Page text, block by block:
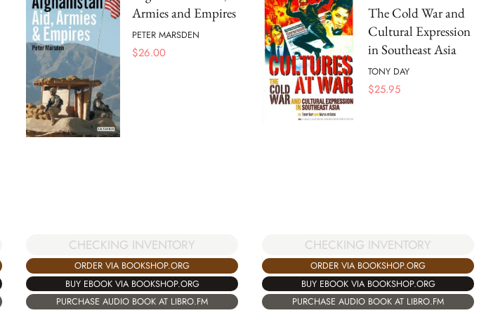
Armies and Empires
PETER MARSDEN
$26.00
CHECKING INVENTORY
ORDER VIA BOOKSHOP.ORG
BUY EBOOK VIA BOOKSHOP.ORG
PURCHASE AUDIO BOOK AT LIBRO.FM
The Cold War and
Cultural Expression
in Southeast Asia
TONY DAY
$25.95
CHECKING INVENTORY
ORDER VIA BOOKSHOP.ORG
BUY EBOOK VIA BOOKSHOP.ORG
PURCHASE AUDIO BOOK AT LIBRO.FM